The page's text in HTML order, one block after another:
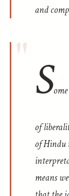
and
S
of
of Hindu
means